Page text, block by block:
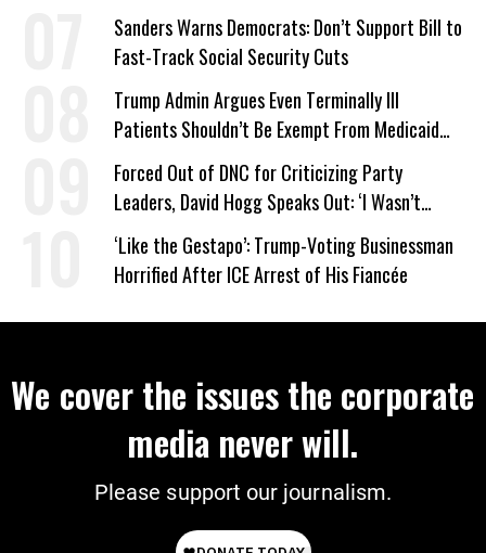
Sanders Warns Democrats: Don’t Support Bill to
Fast-Track Social Security Cuts
Trump Admin Argues Even Terminally Ill
Patients Shouldn’t Be Exempt From Medicaid
Work Requirements
Forced Out of DNC for Criticizing Party
Leaders, David Hogg Speaks Out: ‘I Wasn’t
Wrong’
‘Like the Gestapo’: Trump-Voting Businessman
Horrified After ICE Arrest of His Fiancée
We cover the issues the corporate
media never will.
Please support our journalism.